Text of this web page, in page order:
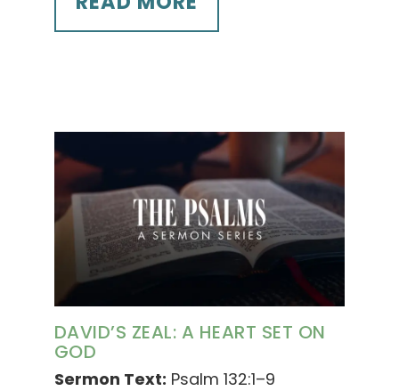
DAVID’S ZEAL: A HEART SET ON
GOD
Sermon Text: Psalm 132:1–9